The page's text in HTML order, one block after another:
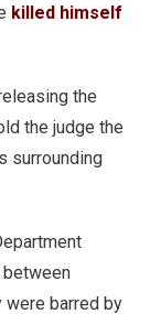
killed himself
the
the judge the
surrounding
were barred by